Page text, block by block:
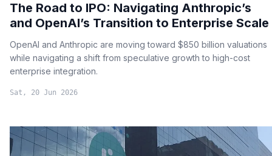
The Road to IPO: Navigating Anthropic’s
and OpenAI’s Transition to Enterprise Scale
OpenAI and Anthropic are moving toward $850 billion valuations
while navigating a shift from speculative growth to high-cost
enterprise integration.
Sat, 20 Jun 2026